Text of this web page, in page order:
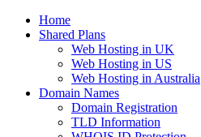
Home
Shared Plans
Web Hosting in UK
Web Hosting in US
Web Hosting in Australia
Domain Names
Domain Registration
TLD Information